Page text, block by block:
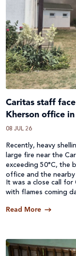
Caritas staff
Kherson office
08 JUL 26
Recently, heavy
large fire near the
exceeding 50°C, the
office and the nearby
It was a close call
with flames coming
Read More